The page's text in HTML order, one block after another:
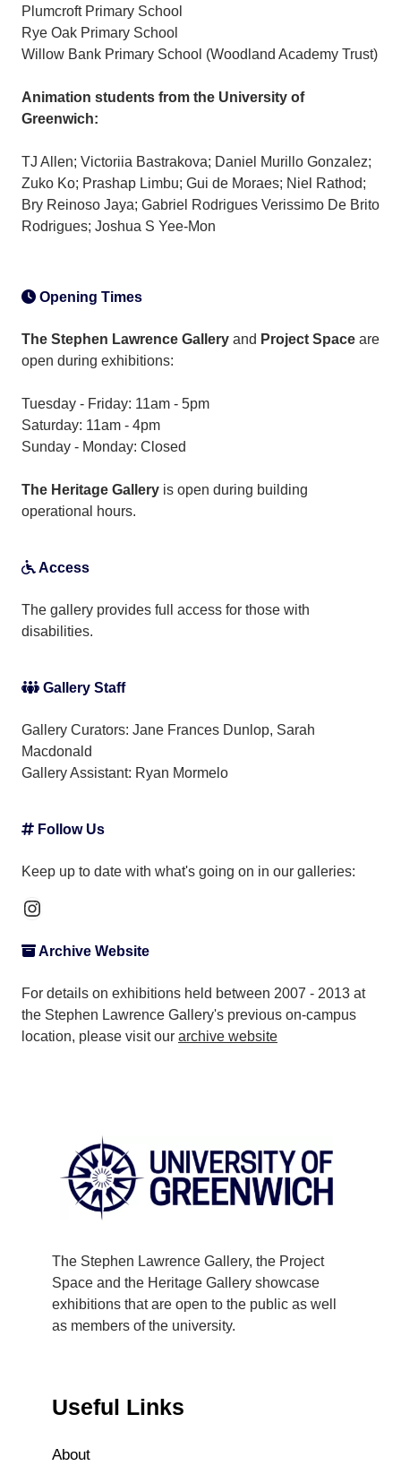
Plumcroft Primary School
Rye Oak Primary School
Willow Bank Primary School (Woodland Academy Trust)
Animation students from the University of
Greenwich:
TJ Allen; Victoriia Bastrakova; Daniel Murillo Gonzalez;
Zuko Ko; Prashap Limbu; Gui de Moraes; Niel Rathod;
Bry Reinoso Jaya; Gabriel Rodrigues Verissimo De Brito
Rodrigues; Joshua S Yee-Mon
Opening Times
The Stephen Lawrence Gallery and Project Space are
open during exhibitions:
Tuesday - Friday: 11am - 5pm
Saturday: 11am - 4pm
Sunday - Monday: Closed
The Heritage Gallery is open during building
operational hours.
Access
The gallery provides full access for those with
disabilities.
Gallery Staff
Gallery Curators: Jane Frances Dunlop, Sarah
Macdonald
Gallery Assistant: Ryan Mormelo
Follow Us
Keep up to date with what's going on in our galleries:
Instagram
Archive Website
For details on exhibitions held between 2007 - 2013 at
the Stephen Lawrence Gallery's previous on-campus
location, please visit our archive website
The Stephen Lawrence Gallery, the Project
Space and the Heritage Gallery showcase
exhibitions that are open to the public as well
as members of the university.
Useful Links
About